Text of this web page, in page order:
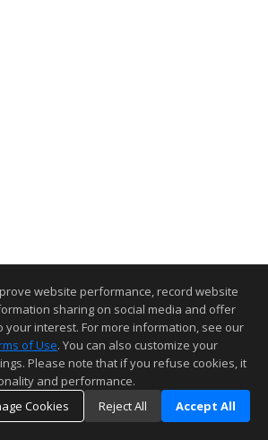
website performance, record website
sharing on social media and offer
your interest. For more information, see our
of Use. You can also customize your
Please note that if you refuse cookies, it
and performance.
Cookies
Reject All Accept All